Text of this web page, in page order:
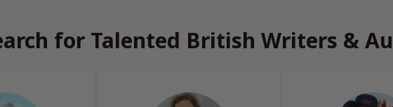
for Talented British Writers &